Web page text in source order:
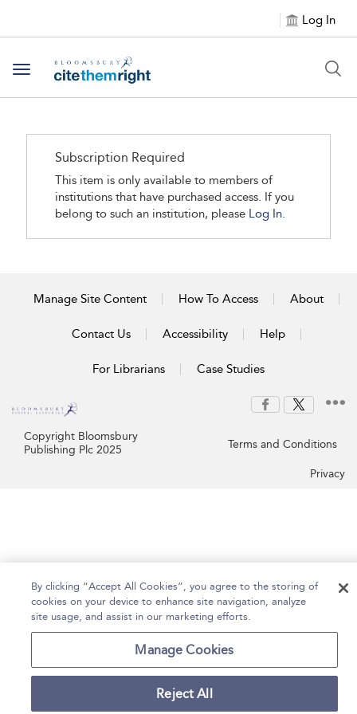
Log In
Toggle navigation
Subscription Required
This item is only available to members of
institutions that have purchased access. If you
belong to such an institution, please Log In.
Manage Site Content How To Access About
Contact Us Accessibility Help
For Librarians Case Studies
Copyright Bloomsbury
Publishing Plc 2025
Terms and Conditions
Privacy
By clicking “Accept All Cookies”, you agree to the storing of
cookies on your device to enhance site navigation, analyze
site usage, and assist in our marketing efforts.
Manage Cookies
Reject All